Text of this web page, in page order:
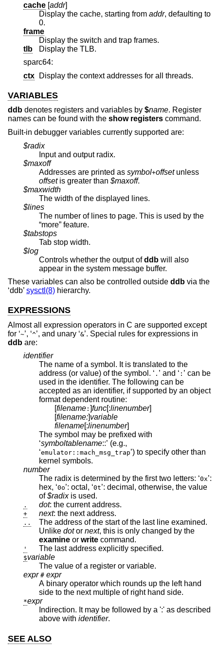
cache [addr]
Display the cache, starting from addr, defaulting to
0.
frame
Display the switch and trap frames.
tlb
Display the TLB.
sparc64:
ctx
Display the context addresses for all threads.
VARIABLES
ddb denotes registers and variables by $name. Register
names can be found with the show registers command.
Built-in debugger variables currently supported are:
$radix
Input and output radix.
$maxoff
Addresses are printed as symbol+offset unless
offsetis greater than $maxoff.
$maxwidth
The width of the displayed lines.
$lines
The number of lines to page. This is used by the
“more” feature.
$tabstops
Tab stop width.
$log
Controls whether the output ofddb will also
appear in the system message buffer.
These variables can also be controlled outside ddb via the
‘ddb’ sysctl(8) hierarchy.
EXPRESSIONS
Almost all expression operators in C are supported except
for ‘~’, ‘^’, and unary ‘&’. Special rules for expressions in
ddb are:
identifier
The name of a symbol. It is translated to the
address (or value) of the symbol. ‘ . ’ and ‘ : ’ can be
used in the identifier. The following can be
accepted as an identifier, if supported by an object
format dependent routine:
filename : func [:linenumber]
filename: variable
filename [:linenumber]
The symbol may be prefixed with
‘symboltablename::’ (e.g.,
‘emulator::mach_msg_trap’) to specify other than
kernel symbols.
number
The radix is determined by the first two letters: ‘0x’:
hex, ‘0o ’: octal, ‘0t’: decimal, otherwise, the value
of$radixis used.
. dot: the current address.
+ next: the next address.
..
The address of the start of the last line examined.
Unlike dotor next
, this is only changed by the
examine or write command.
' The last address explicitly specified.
$variable
The value of a register or variable.
expr # expr
A binary operator which rounds up the left hand
side to the next multiple of right hand side.
*expr
Indirection. It may be followed by a ':' as described
above with identifier.
SEE ALSO